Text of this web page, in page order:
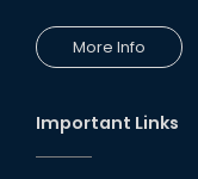
More Info
Important Links